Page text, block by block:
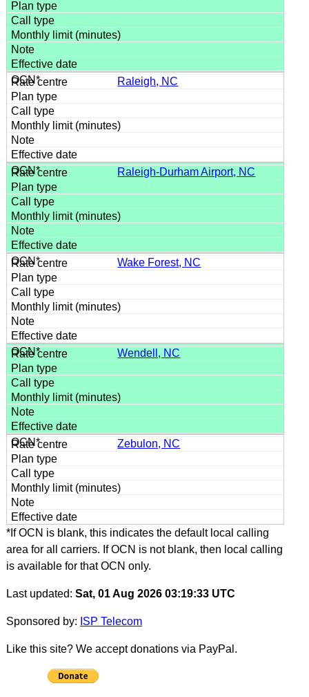
Raleigh, NC
Raleigh-Durham Airport, NC
Wake Forest, NC
Wendell, NC
Zebulon, NC
*If OCN is blank, this indicates the default local calling
area for all carriers. If OCN is not blank, then local calling
is available for that OCN only.
Last updated: Sat, 01 Aug 2026 03:19:33 UTC
Sponsored by: ISP Telecom
Like this site? We accept donations via PayPal.